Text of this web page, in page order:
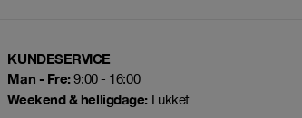
KUNDESERVICE
Man - Fre:9:00 - 16:00
Weekend & helligdage:Lukket